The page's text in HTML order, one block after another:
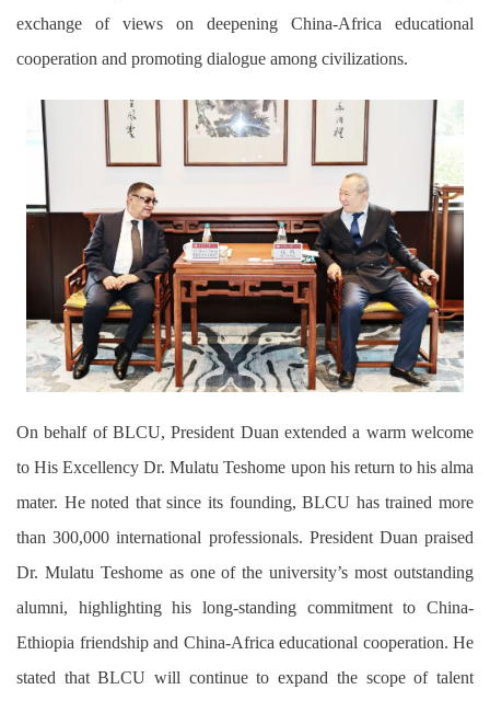
exchange of views on deepening China-Africa educational
cooperation and promoting dialogue among civilizations.
On behalf of BLCU, President Duan extended a warm welcome
to His Excellency Dr. Mulatu Teshome upon his return to his alma
mater. He noted that since its founding, BLCU has trained more
than 300,000 international professionals. President Duan praised
Dr. Mulatu Teshome as one of the university’s most outstanding
alumni, highlighting his long-standing commitment to China-
Ethiopia friendship and China-Africa educational cooperation. He
stated that BLCU will continue to expand the scope of talent